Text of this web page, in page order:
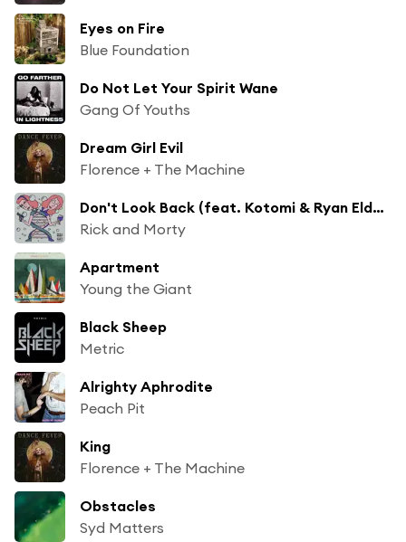
Eyes on Fire
Blue Foundation
Do Not Let Your Spirit Wane
Gang Of Youths
Dream Girl Evil
Florence + The Machine
Don't Look Back (feat. Kotomi & Ryan Elder) [From Rick and Morty: Season 4]
Rick and Morty
Apartment
Young the Giant
Black Sheep
Metric
Alrighty Aphrodite
Peach Pit
King
Florence + The Machine
Obstacles
Syd Matters